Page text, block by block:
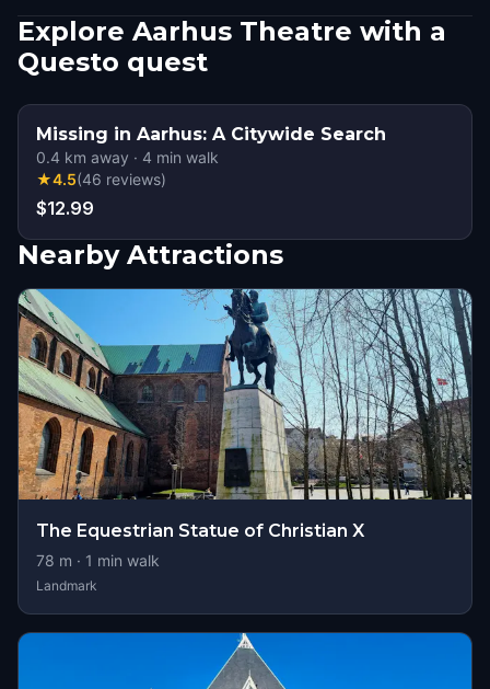
Explore Aarhus Theatre with a
Questo quest
Missing in Aarhus: A Citywide Search
0.4 km away · 4 min walk
★4.5(46 reviews)
$12.99
Nearby Attractions
The Equestrian Statue of Christian X
78 m · 1 min walk
Landmark